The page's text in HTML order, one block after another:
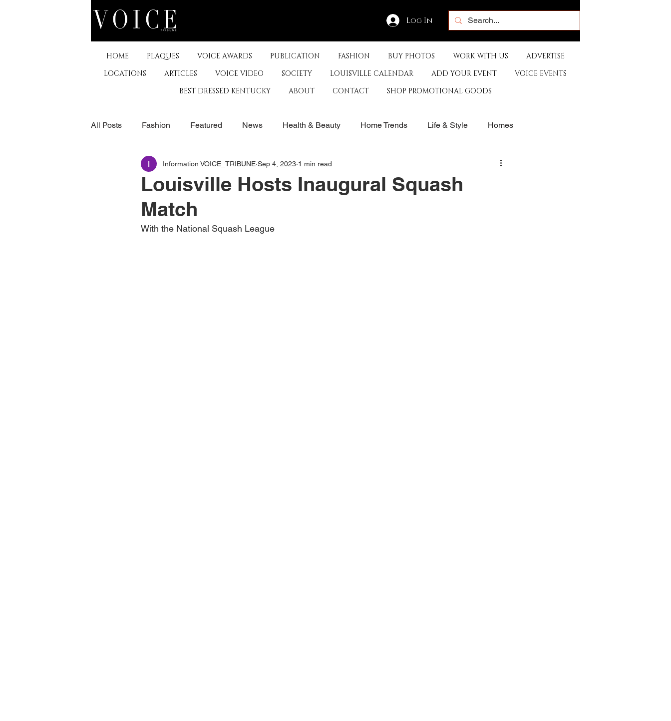
Log In
HOME PLAQUES VOICE AWARDS PUBLICATION FASHION BUY PHOTOS WORK WITH US
ADVERTISE
LOCATIONS
ARTICLES VOICE VIDEO SOCIETY LOUISVILLE CALENDAR ADD YOUR EVENT
VOICE EVENTS
BEST DRESSED KENTUCKY
ABOUT CONTACT SHOP PROMOTIONAL GOODS
All Posts Fashion Featured News Health & Beauty Home Trends Life & Style Homes
The Arts Business Derby History Travel Sports
Museums & Communty Activities
Louisville Hosts Inaugural Squash
Match
Information VOICE_TRIBUNE Sep 4, 2023 1 min read
With the National Squash League